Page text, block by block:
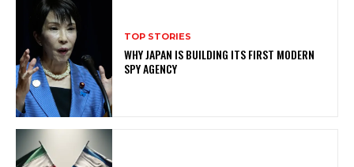
TOP STORIES
WHY JAPAN IS BUILDING ITS FIRST MODERN
SPY AGENCY